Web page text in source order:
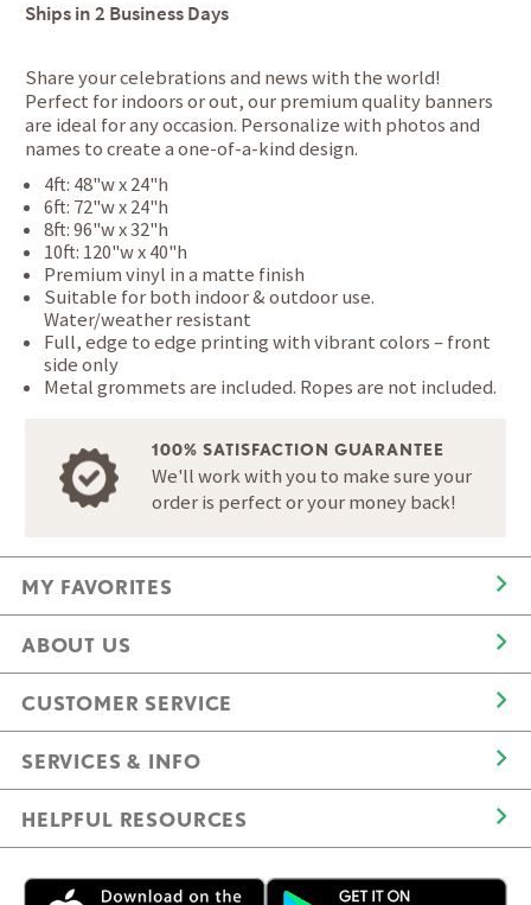
Ships in2 Business Days
Share your celebrations and news with the world!
Perfect for indoors or out, our premium quality banners
are ideal for any occasion. Personalize with photos and
names to create a one-of-a-kind design.
4ft: 48"w x 24"h
6ft: 72"w x 24"h
8ft: 96"w x 32"h
10ft: 120"w x 40"h
Premium vinyl in a matte finish
Suitable for both indoor & outdoor use.
Water/weather resistant
Full, edge to edge printing with vibrant colors – front
side only
Metal grommets are included. Ropes are not included.
100% SATISFACTION GUARANTEE
We'll work with you to make sure your
order is perfect or your money back!
MY FAVORITES
ABOUT US
CUSTOMER SERVICE
SERVICES & INFO
HELPFUL RESOURCES